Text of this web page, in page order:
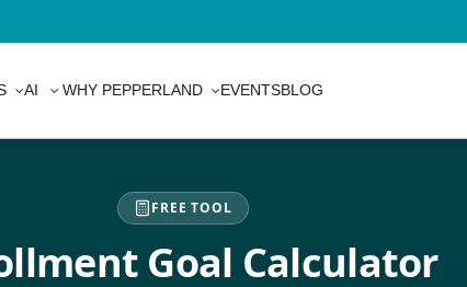
AI WHY PEPPERLAND EVENTSBLOG
FREE TOOL
Goal Calculator